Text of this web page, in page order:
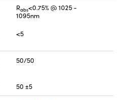
Rabs<0.75% @ 1025 -
1095nm
<5
50/50
50 ±5